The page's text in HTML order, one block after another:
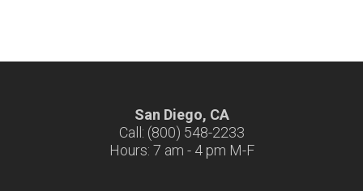
San Diego, CA
Call: (800) 548-2233
Hours: 7 am - 4 pm M-F